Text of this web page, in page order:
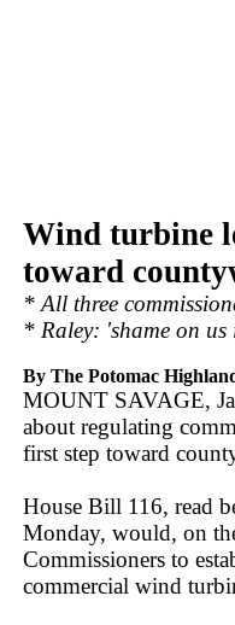
Wind turbine
toward
* All three
* Raley: 'shame on
By The Potomac
MOUNT SAVAGE,
about regulating
first step toward
House Bill 116, read
Monday, would, on
Commissioners to
commercial wind